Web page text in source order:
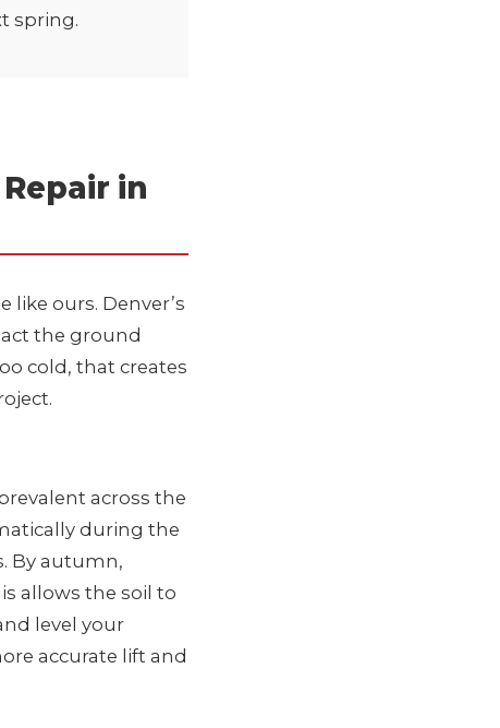
spring.
in
ours. Denver’s
the ground
cold, that creates
across the
during the
By autumn,
allows the soil to
level your
accurate lift and